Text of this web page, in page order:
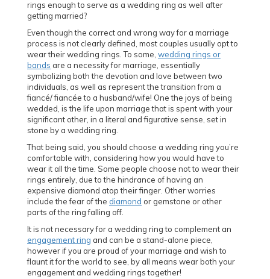
rings enough to serve as a wedding ring as well after
getting married?
Even though the correct and wrong way for a marriage
process is not clearly defined, most couples usually opt to
wear their wedding rings. To some, wedding rings or
bands are a necessity for marriage, essentially
symbolizing both the devotion and love between two
individuals, as well as represent the transition from a
fiancé/ fiancée to a husband/wife! One the joys of being
wedded, is the life upon marriage that is spent with your
significant other, in a literal and figurative sense, set in
stone by a wedding ring.
That being said, you should choose a wedding ring you’re
comfortable with, considering how you would have to
wear it all the time. Some people choose not to wear their
rings entirely, due to the hindrance of having an
expensive diamond atop their finger. Other worries
include the fear of the diamond or gemstone or other
parts of the ring falling off.
It is not necessary for a wedding ring to complement an
engagement ring and can be a stand-alone piece,
however if you are proud of your marriage and wish to
flaunt it for the world to see, by all means wear both your
engagement and wedding rings together!